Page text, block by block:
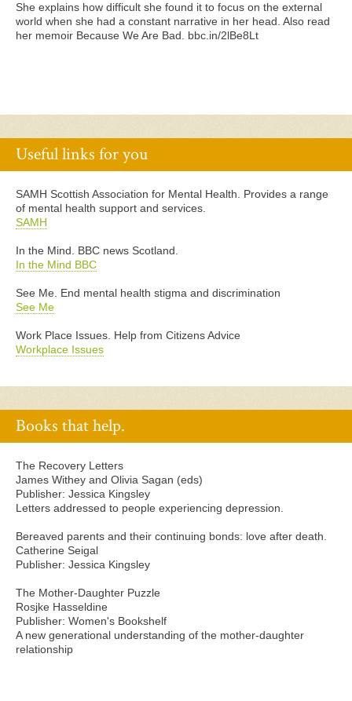
She explains how difficult she found it to focus on the external
world when she had a constant narrative in her head. Also read
her memoir Because We Are Bad. bbc.in/2lBe8Lt
Useful links for you
SAMH Scottish Association for Mental Health. Provides a range
of mental health support and services.
SAMH
In the Mind. BBC news Scotland.
In the Mind BBC
See Me. End mental health stigma and discrimination
See Me
Work Place Issues. Help from Citizens Advice
Workplace Issues
Books that help.
The Recovery Letters
James Withey and Olivia Sagan (eds)
Publisher: Jessica Kingsley
Letters addressed to people experiencing depression.
Bereaved parents and their continuing bonds: love after death.
Catherine Seigal
Publisher: Jessica Kingsley
The Mother-Daughter Puzzle
Rosjke Hasseldine
Publisher: Women's Bookshelf
A new generational understanding of the mother-daughter
relationship